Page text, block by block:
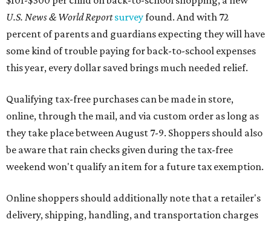
U.S. News & World Reportsurveyfound. And with 72
percent of parents and guardians expecting they will have
some kind of trouble paying for back-to-school expenses
this year, every dollar saved brings much needed relief.
Qualifying tax-free purchases can be made in store,
online, through the mail, and via custom order as long as
they take place between August 7-9. Shoppers should also
be aware that rain checks given during the tax-free
weekend won't qualify an item for a future tax exemption.
Online shoppers should additionally note that a retailer's
delivery, shipping, handling, and transportation charges